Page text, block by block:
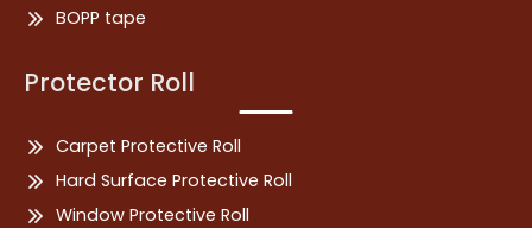
BOPP tape
Protector Roll
Carpet Protective Roll
Hard Surface Protective Roll
Window Protective Roll